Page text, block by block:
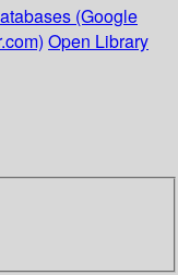
(Google
Open Library